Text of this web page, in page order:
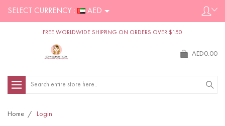
SELECT CURRENCY : AED
FREE WORLDWIDE SHIPPING ON ORDERS OVER $150
AED0.00
Search
Home Login